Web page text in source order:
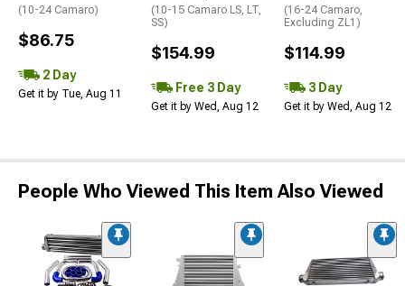
(10-24 Camaro)
$86.75
2 Day
Get it by Tue, Aug 11
(10-15 Camaro LS, LT,
SS)
$154.99
Free 3 Day
Get it by Wed, Aug 12
(16-24 Camaro,
Excluding ZL1)
$114.99
3 Day
Get it by Wed, Aug 12
People Who Viewed This Item Also Viewed